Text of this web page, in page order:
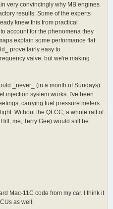
very convincingly why MB engines
results. Some of the experts
knew this from practical
account for the phenomena they
explain some performance flat
prove fairly easy to
valve, but we're making
_never_ (in a month of Sundays)
injection system works. I've been
carrying fuel pressure meters
Without the QLCC, a whole raft of
me, Terry Gee) would still be
Mac-11C code from my car. I think it
as well.